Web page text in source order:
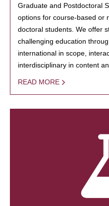
Graduate and Postdoctoral
options for course-based or
doctoral students. We offer
challenging education
international in scope,
interdisciplinary in content
READ MORE